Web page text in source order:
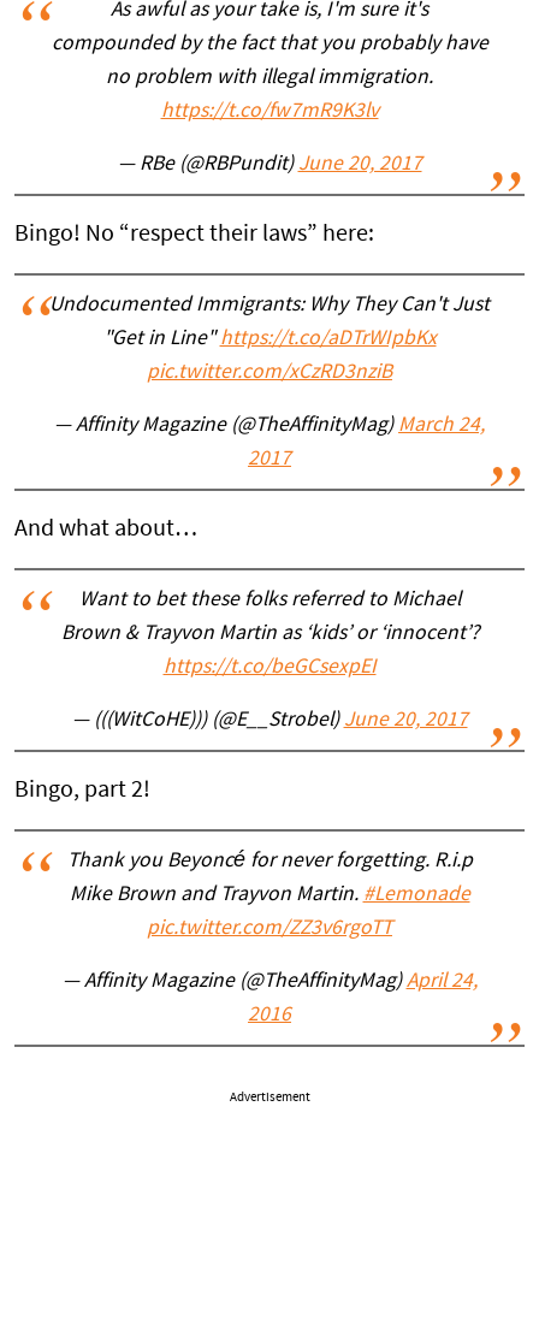
As awful as your take is, I'm sure it's
compounded by the fact that you probably have
no problem with illegal immigration.
https://t.co/fw7mR9K3lv
— RBe (@RBPundit) June 20, 2017
Bingo! No “respect their laws” here:
Undocumented Immigrants: Why They Can't Just
"Get in Line"https://t.co/aDTrWIpbKx
pic.twitter.com/xCzRD3nziB
— Affinity Magazine (@TheAffinityMag) March 24,
2017
And what about…
Want to bet these folks referred to Michael
Brown & Trayvon Martin as ‘kids’ or ‘innocent’?
https://t.co/beGCsexpEI
— (((WitCoHE))) (@E__Strobel) June 20, 2017
Bingo, part 2!
Thank you Beyoncé for never forgetting. R.i.p
Mike Brown and Trayvon Martin. #Lemonade
pic.twitter.com/ZZ3v6rgoTT
— Affinity Magazine (@TheAffinityMag)April 24,
2016
Advertisement